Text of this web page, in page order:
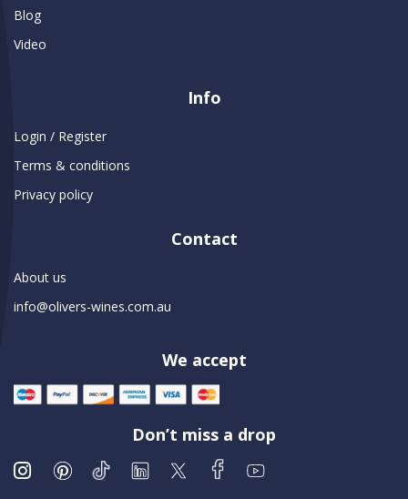
Blog
Video
Info
Login / Register
Terms & conditions
Privacy policy
Contact
About us
info@olivers-wines.com.au
We accept
Don’t miss a drop